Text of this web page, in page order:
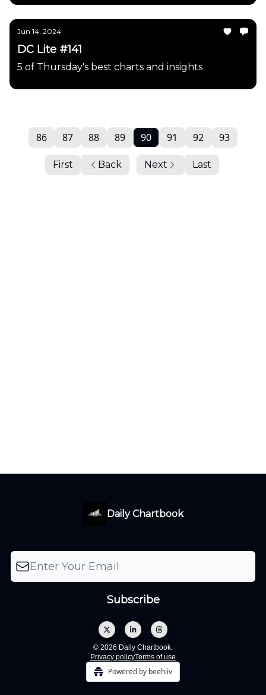
Jun 14, 2024
DC Lite #141
5 of Thursday's best charts and insights
First Back
86 87 88 89 90 91 92 93
Next Last
Daily Chartbook
© 2026 Daily Chartbook.
Privacy policyTerms of use
Powered by beehiiv